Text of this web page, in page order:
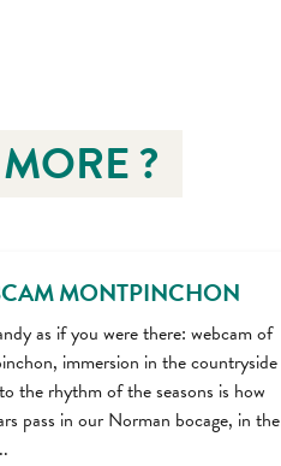
?
MONTPINCHON
as if you were there: webcam of
immersion in the countryside
the rhythm of the seasons is how
pass in our Norman bocage, in the